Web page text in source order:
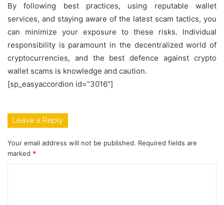
By following best practices, using reputable wallet
services, and staying aware of the latest scam tactics, you
can minimize your exposure to these risks. Individual
responsibility is paramount in the decentralized world of
cryptocurrencies, and the best defence against crypto
wallet scams is knowledge and caution.
[sp_easyaccordion id=”3016″]
Leave a Reply
Your email address will not be published. Required fields are
marked *